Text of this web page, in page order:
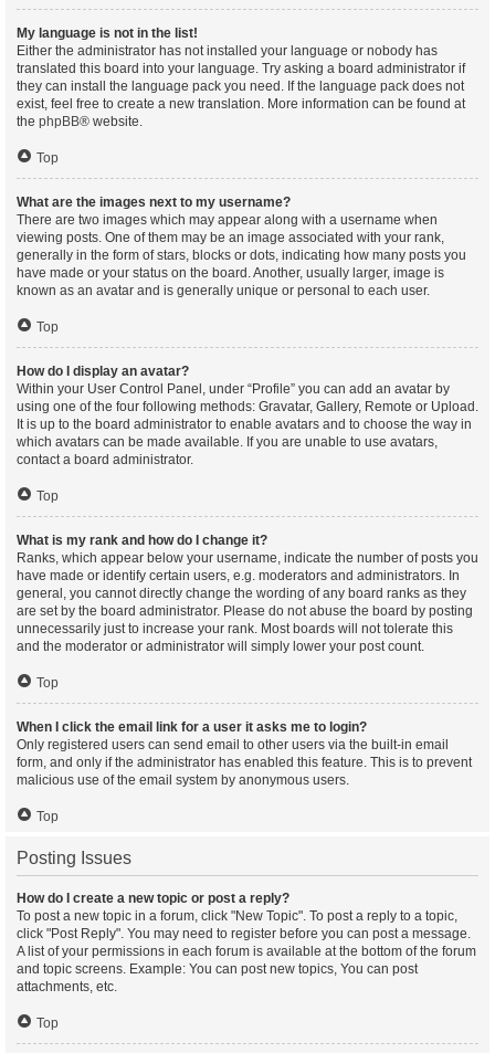
My language is not in the list!
Either the administrator has not installed your language or nobody has
translated this board into your language. Try asking a board administrator if
they can install the language pack you need. If the language pack does not
exist, feel free to create a new translation. More information can be found at
the phpBB® website.
Top
What are the images next to my username?
There are two images which may appear along with a username when
viewing posts. One of them may be an image associated with your rank,
generally in the form of stars, blocks or dots, indicating how many posts you
have made or your status on the board. Another, usually larger, image is
known as an avatar and is generally unique or personal to each user.
Top
How do I display an avatar?
Within your User Control Panel, under “Profile” you can add an avatar by
using one of the four following methods: Gravatar, Gallery, Remote or Upload.
It is up to the board administrator to enable avatars and to choose the way in
which avatars can be made available. If you are unable to use avatars,
contact a board administrator.
Top
What is my rank and how do I change it?
Ranks, which appear below your username, indicate the number of posts you
have made or identify certain users, e.g. moderators and administrators. In
general, you cannot directly change the wording of any board ranks as they
are set by the board administrator. Please do not abuse the board by posting
unnecessarily just to increase your rank. Most boards will not tolerate this
and the moderator or administrator will simply lower your post count.
Top
When I click the email link for a user it asks me to login?
Only registered users can send email to other users via the built-in email
form, and only if the administrator has enabled this feature. This is to prevent
malicious use of the email system by anonymous users.
Top
Posting Issues
How do I create a new topic or post a reply?
To post a new topic in a forum, click "New Topic". To post a reply to a topic,
click "Post Reply". You may need to register before you can post a message.
A list of your permissions in each forum is available at the bottom of the forum
and topic screens. Example: You can post new topics, You can post
attachments, etc.
Top